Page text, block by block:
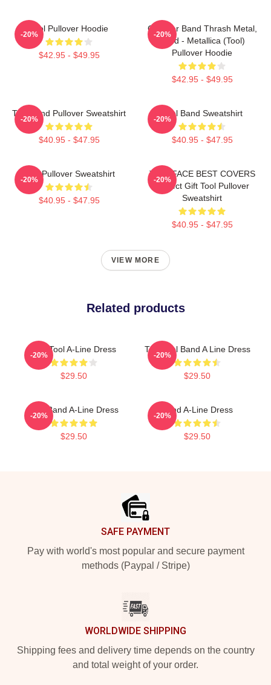
Tool Pullover Hoodie
$42.95 - $49.95
-20%
Coroner Band Thrash Metal,
Band - Metallica (Tool)
Pullover Hoodie
$42.95 - $49.95
-20%
Tool Band Pullover Sweatshirt
$40.95 - $47.95
-20%
Tool Band Sweatshirt
$40.95 - $47.95
-20%
Tool Pullover Sweatshirt
$40.95 - $47.95
-20%
TWO FACE BEST COVERS
Perfect Gift Tool Pullover
Sweatshirt
$40.95 - $47.95
-20%
VIEW MORE
Related products
The Tool A-Line Dress
$29.50
-20%
The Tool Band A Line Dress
$29.50
-20%
Tool Band A-Line Dress
$29.50
-20%
Band A-Line Dress
$29.50
-20%
SAFE PAYMENT
Pay with world's most popular and secure payment
methods (Paypal / Stripe)
WORLDWIDE SHIPPING
Shipping fees and delivery time depends on the country
and total weight of your order.